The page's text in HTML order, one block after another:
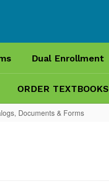
Dual Enrollment
ORDER TEXTBOOKS
Documents & Forms